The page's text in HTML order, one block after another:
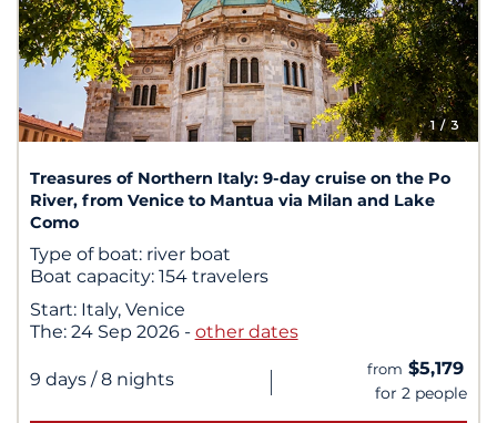
1/ 3
Treasures of Northern Italy: 9-day cruise on the Po
River, from Venice to Mantua via Milan and Lake
Como
Type of boat: river boat
Boat capacity: 154 travelers
Start: Italy, Venice
The: 24 Sep 2026 - other dates
9 days / 8 nights | from $5,179
for 2 people